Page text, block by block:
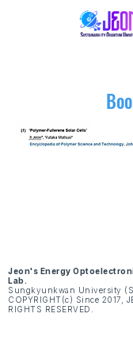
Jeon's Energy
Lab.
Sungkyunkwan University
COPYRIGHT(c) Since 2017,
RIGHTS RESERVED.